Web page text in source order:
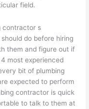
field.
contractor s
do before hiring
them and figure out if
most experienced
bit of plumbing
expected to perform
contractor is quick
to talk to them at